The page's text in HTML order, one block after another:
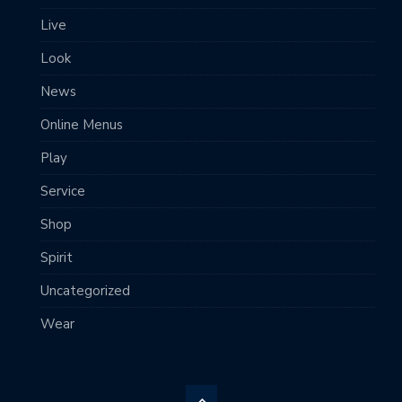
Live
Look
News
Online Menus
Play
Service
Shop
Spirit
Uncategorized
Wear